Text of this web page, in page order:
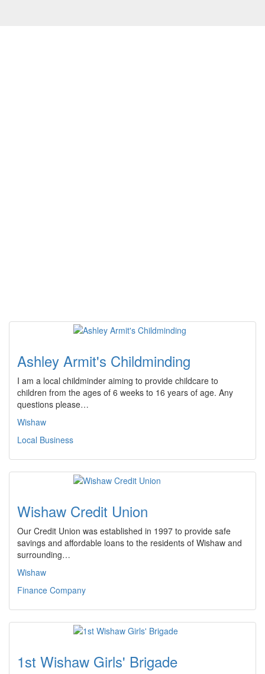
Ashley Armit's Childminding
I am a local childminder aiming to provide childcare to
children from the ages of 6 weeks to 16 years of age. Any
questions please…
Wishaw
Local Business
Wishaw Credit Union
Our Credit Union was established in 1997 to provide safe
savings and affordable loans to the residents of Wishaw and
surrounding…
Wishaw
Finance Company
1st Wishaw Girls' Brigade